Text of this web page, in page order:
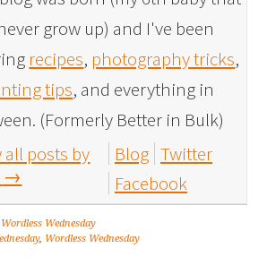
grow up) and I've been
recipes, photography tricks,
tips, and everything in
(Formerly Better in Bulk)
all posts by
→
Blog Twitter
Facebook
Wordless Wednesday
, Wordless Wednesday